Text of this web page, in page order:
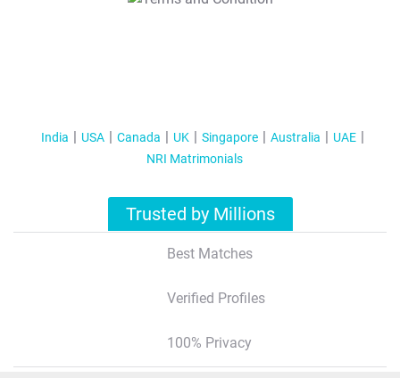
India USA Canada UK Singapore Australia
UAE
NRI Matrimonials
Trusted by Millions
Best Matches
Verified Profiles
100% Privacy